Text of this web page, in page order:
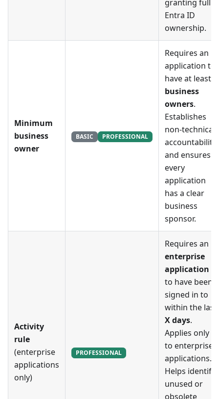
granting full
Entra ID
ownership.
Minimum
business
owner
BASIC PROFESSIONAL
Requires an
application to
have at least
business
owners.
Establishes
non-technical
accountability
and ensures
every
application
has a clear
business
sponsor.
Activity
rule
(enterprise
applications
only)
PROFESSIONAL
Requires an
enterprise
application
to have been
signed in to
within the last
X days.
Applies only
to enterprise
applications.
Helps identify
unused or
obsolete